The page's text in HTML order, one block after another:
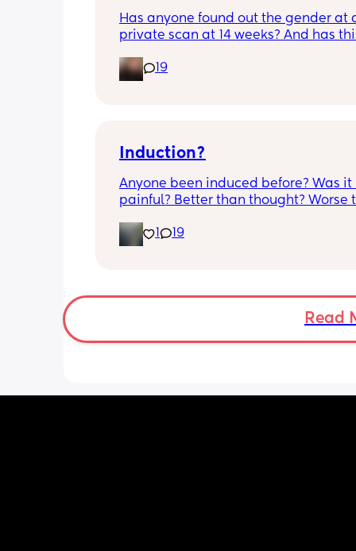
are completely fine.
Has anyone found out the gender at
private scan at 14 weeks? And has
I found out at 17 with my first but I
19
Induction?
Anyone been induced before? Was it
painful? Better than thought? Worse
19
Read